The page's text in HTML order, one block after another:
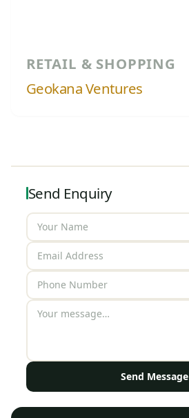
RETAIL & SHOPPING
Geokana Ventures
Send Enquiry
Send Message